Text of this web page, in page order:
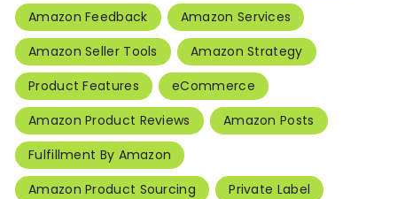
Amazon Feedback
Amazon Services
Amazon Seller Tools
Amazon Strategy
Product Features
eCommerce
Amazon Product Reviews
Amazon Posts
Fulfillment By Amazon
Amazon Product Sourcing
Private Label